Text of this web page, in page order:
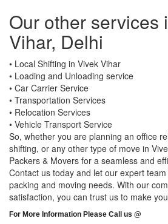
Our other services
Vihar, Delhi
• Local Shifting in Vivek Vihar
• Loading and Unloading service
• Car Carrier Service
• Transportation Services
• Relocation Services
• Vehicle Transport Service
So, whether you are planning an office
shifting, or any other type of move in
Packers & Movers for a seamless and
Contact us today and let our expert
packing and moving needs. With our
satisfaction, you can trust us to make
For More Information Please Call us @